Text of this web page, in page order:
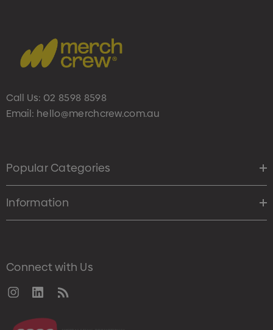
Call Us: 02 8598 8598
Email: hello@merchcrew.com.au
Popular Categories
Information
Connect with Us